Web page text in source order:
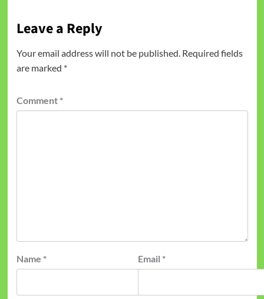
Leave a Reply
Your email address will not be published. Required fields
are marked *
Comment *
Name * Email *